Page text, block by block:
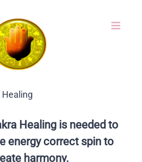
Healing is needed to
energy correct spin to
harmony.